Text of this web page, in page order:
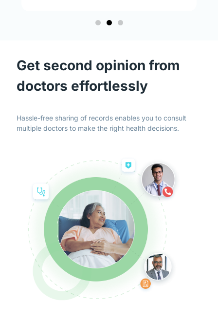
Get second opinion from
doctors effortlessly
Hassle-free sharing of records enables you to consult
multiple doctors to make the right health decisions.